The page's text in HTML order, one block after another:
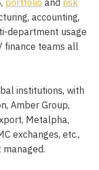
accounting,
department usage
finance teams all
institutions, with
Amber Group,
Metalpha,
exchanges, etc.,